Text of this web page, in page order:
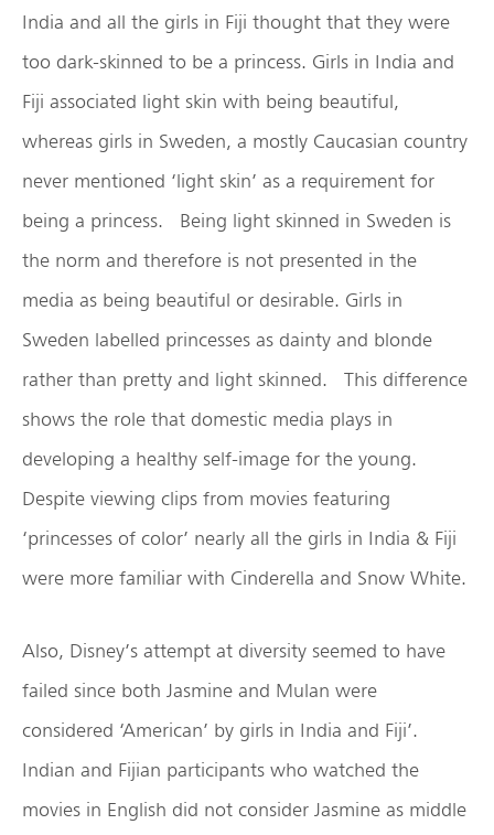
India and all the girls in Fiji thought that they were
too dark-skinned to be a princess. Girls in India and
Fiji associated light skin with being beautiful,
whereas girls in Sweden, a mostly Caucasian country
never mentioned ‘light skin’ as a requirement for
being a princess. Being light skinned in Sweden is
the norm and therefore is not presented in the
media as being beautiful or desirable. Girls in
Sweden labelled princesses as dainty and blonde
rather than pretty and light skinned. This difference
shows the role that domestic media plays in
developing a healthy self-image for the young.
Despite viewing clips from movies featuring
‘princesses of color’ nearly all the girls in India & Fiji
were more familiar with Cinderella and Snow White.
Also, Disney’s attempt at diversity seemed to have
failed since both Jasmine and Mulan were
considered ‘American’ by girls in India and Fiji’.
Indian and Fijian participants who watched the
movies in English did not consider Jasmine as middle